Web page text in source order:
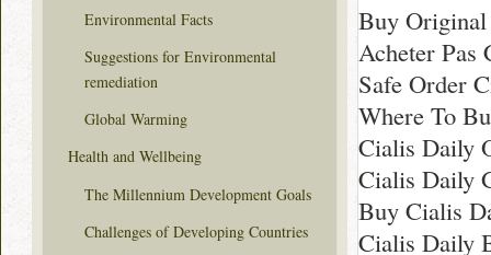
Buy
Acheter Pas
Safe Order
Where To
Cialis Daily
Cialis Daily
Buy Cialis
Cialis Daily
Environmental Facts
Suggestions for Environmental
remediation
Global Warming
Health and Wellbeing
The Millennium Development Goals
Challenges of Developing Countries